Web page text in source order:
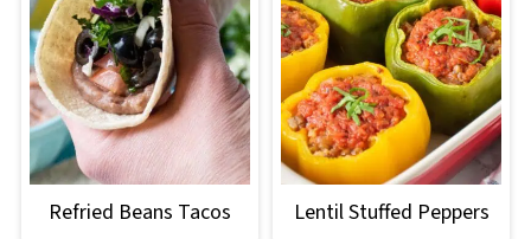
Refried Beans Tacos Lentil Stuffed Peppers